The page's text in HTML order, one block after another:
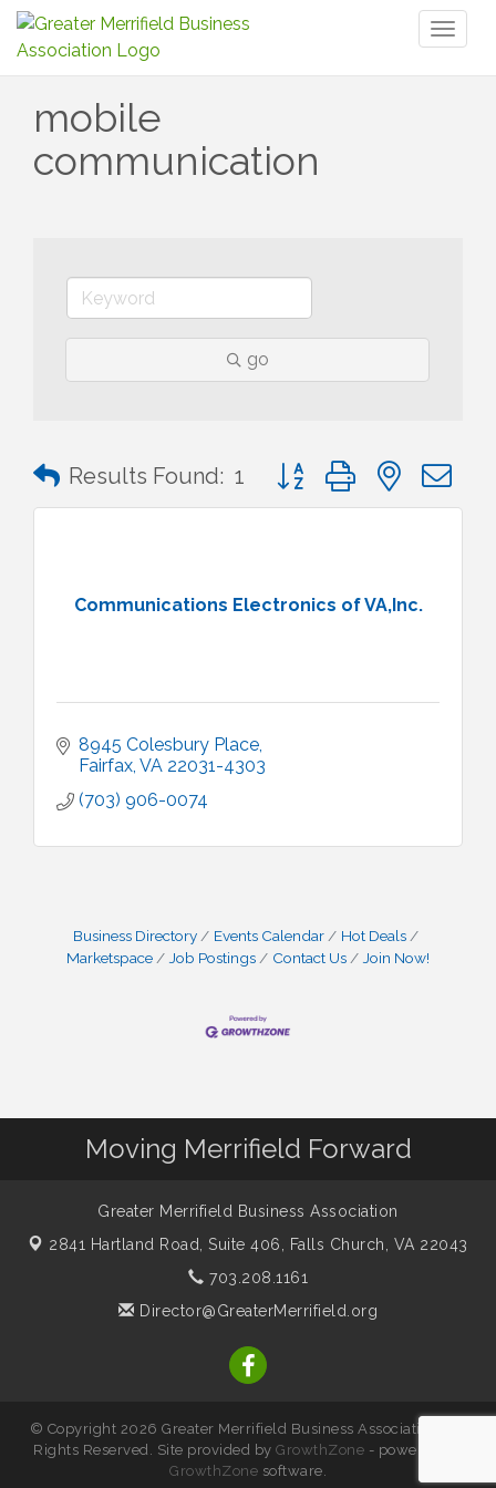
mobile
communication
go
Results Found: 1 Button group with nested
Communications Electronics of VA,Inc.
8945 Colesbury Place
Fairfax VA 22031-4303
(703) 906-0074
Business Directory Events Calendar
Hot Deals
Marketspace
Job Postings Contact Us Join Now!
Moving Merrifield Forward
Greater Merrifield Business Association
2841 Hartland Road, Suite 406, Falls Church, VA 22043
703.208.1161
Director@GreaterMerrifield.org
© Copyright 2026 Greater Merrifield Business Association. All
Rights Reserved. Site provided byGrowthZone - powered by
GrowthZone software.